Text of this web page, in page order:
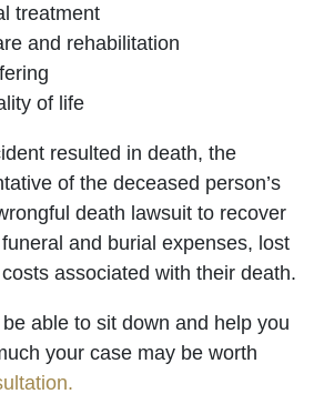
treatment
and rehabilitation
of life
resulted in death, the
of the deceased person’s
death lawsuit to recover
and burial expenses, lost
associated with their death.
able to sit down and help you
your case may be worth